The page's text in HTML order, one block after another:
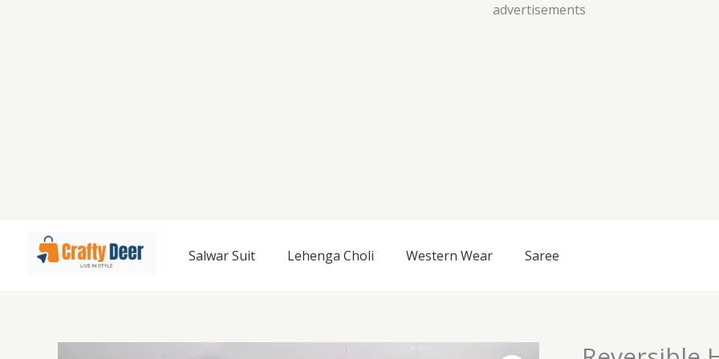
advertisements
Skip
Salwar Suit Lehenga Choli Western Wear Saree
Reversible